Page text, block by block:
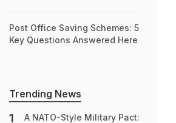
Post Office Saving Schemes: 5
Key Questions Answered Here
Trending News
A NATO-Style Military Pact: